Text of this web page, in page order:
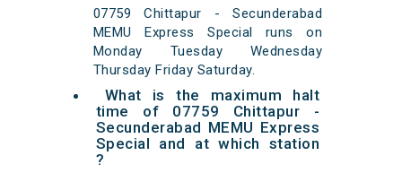
07759 Chittapur - Secunderabad
MEMU Express Special runs on
Monday Tuesday Wednesday
Thursday Friday Saturday.
What is the maximum halt
time of 07759 Chittapur -
Secunderabad MEMU Express
Special and at which station
?